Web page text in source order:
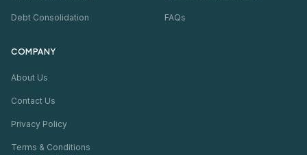
Debt Consolidation FAQs
COMPANY
About Us
Contact Us
Privacy Policy
Terms & Conditions